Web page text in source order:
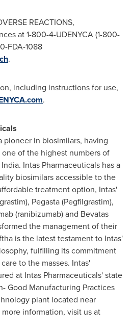
REACTIONS,
at 1-800-4-UDENYCA (1-800-
FDA-1088
.
including instructions for use,
.
pioneer in biosimilars, having
of the highest numbers of
India. Intas Pharmaceuticals has a
biosimilars accessible to the
treatment option, Intas'
Pegasta (Pegfilgrastim),
(ranibizumab) and Bevatas
the management of their
is the latest testament to Intas'
fulfilling its commitment
to the masses. Intas'
at Intas Pharmaceuticals' state
Good Manufacturing Practices
plant located near
information, visit us at